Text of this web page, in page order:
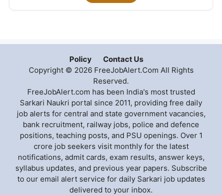
Policy
Contact Us
Copyright © 2026 FreeJobAlert.Com All Rights
Reserved.
FreeJobAlert.com has been India's most trusted
Sarkari Naukri portal since 2011, providing free daily
job alerts for central and state government vacancies,
bank recruitment, railway jobs, police and defence
positions, teaching posts, and PSU openings. Over 1
crore job seekers visit monthly for the latest
notifications, admit cards, exam results, answer keys,
syllabus updates, and previous year papers. Subscribe
to our email alert service for daily Sarkari job updates
delivered to your inbox.